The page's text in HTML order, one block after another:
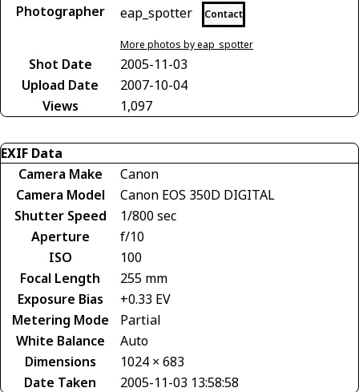
Photographer
eap_spotter Contact
More photos by eap_spotter
Shot Date
2005-11-03
Upload Date
2007-10-04
Views
1,097
EXIF Data
Camera Make
Canon
Camera Model
Canon EOS 350D DIGITAL
Shutter Speed
1/800 sec
Aperture
f/10
ISO
100
Focal Length
255 mm
Exposure Bias
+0.33 EV
Metering Mode
Partial
White Balance
Auto
Dimensions
1024 × 683
Date Taken
2005-11-03 13:58:58